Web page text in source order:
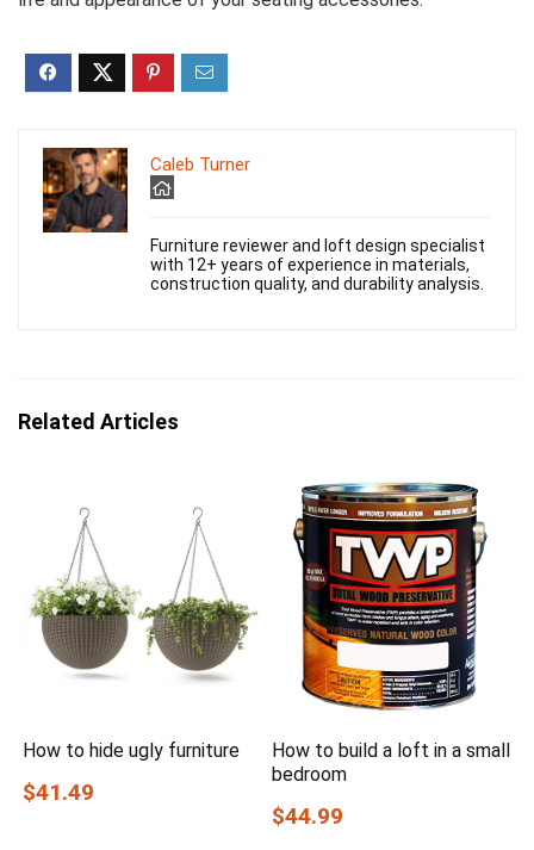
Caleb Turner
Furniture reviewer and loft design specialist
with 12+ years of experience in materials,
construction quality, and durability analysis.
Related Articles
How to hide ugly furniture
$41.49
How to build a loft in a small
bedroom
$44.99